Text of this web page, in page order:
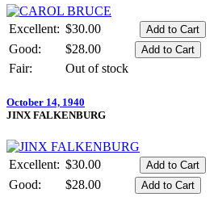
Excellent: $30.00
Good:
$28.00
Fair:
Out of stock
October 14, 1940
JINX FALKENBURG
Excellent: $30.00
Good:
$28.00